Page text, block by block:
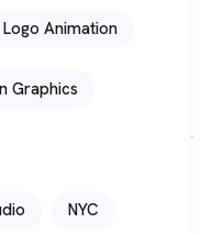
Logo Animation
Graphics
NYC